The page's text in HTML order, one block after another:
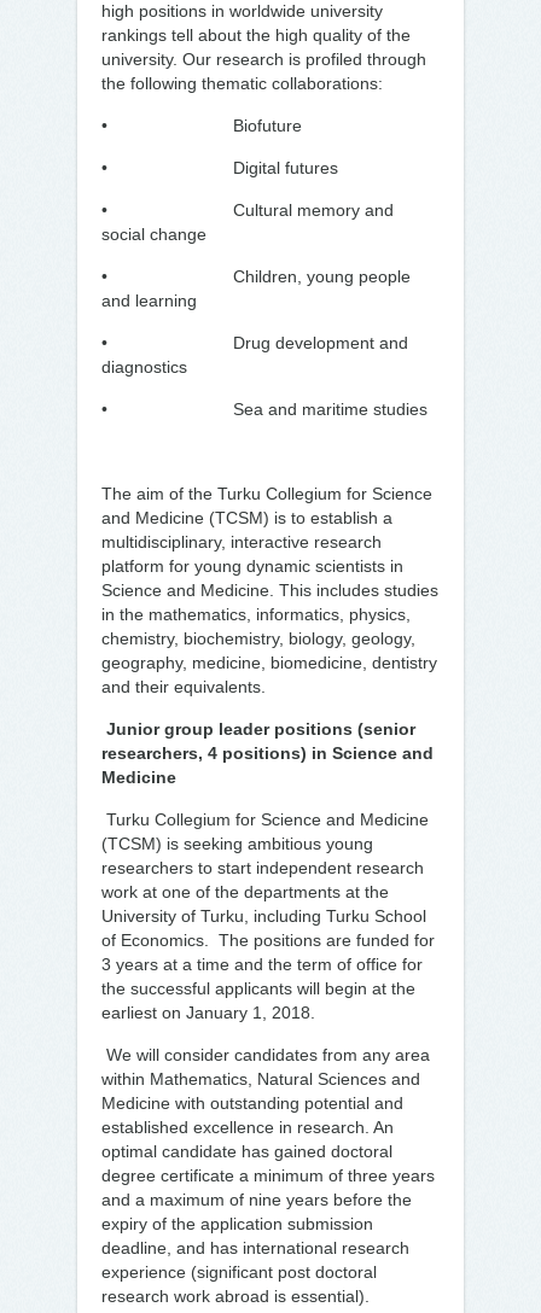
high positions in worldwide university
rankings tell about the high quality of the
university. Our research is profiled through
the following thematic collaborations:
• Biofuture
• Digital futures
• Cultural memory and
social change
• Children, young people
and learning
• Drug development and
diagnostics
• Sea and maritime studies
The aim of the Turku Collegium for Science
and Medicine (TCSM) is to establish a
multidisciplinary, interactive research
platform for young dynamic scientists in
Science and Medicine. This includes studies
in the mathematics, informatics, physics,
chemistry, biochemistry, biology, geology,
geography, medicine, biomedicine, dentistry
and their equivalents.
Junior group leader positions (senior
researchers, 4 positions) in Science and
Medicine
Turku Collegium for Science and Medicine
(TCSM) is seeking ambitious young
researchers to start independent research
work at one of the departments at the
University of Turku, including Turku School
of Economics. The positions are funded for
3 years at a time and the term of office for
the successful applicants will begin at the
earliest on January 1, 2018.
We will consider candidates from any area
within Mathematics, Natural Sciences and
Medicine with outstanding potential and
established excellence in research. An
optimal candidate has gained doctoral
degree certificate a minimum of three years
and a maximum of nine years before the
expiry of the application submission
deadline, and has international research
experience (significant post doctoral
research work abroad is essential).